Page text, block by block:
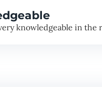
knowledgeable in